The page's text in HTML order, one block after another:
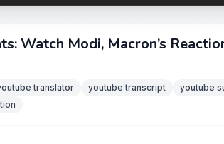
Watch Modi, Macron’s
translator youtube transcript youtube